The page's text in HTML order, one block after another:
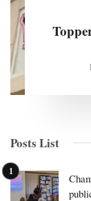
Posts List